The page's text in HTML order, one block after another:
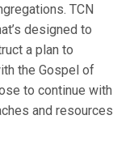
TCN
designed to
a plan to
the Gospel of
to continue with
and resources